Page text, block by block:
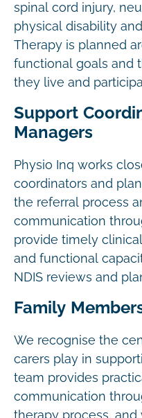
spinal cord injury,
physical disability
Therapy is planned
functional goals and
they live and
Support
Managers
Physio Inq works
coordinators and
the referral process
communication
provide timely
and functional
NDIS reviews and
Family
We recognise the
carers play in
team provides
communication
therapy process,